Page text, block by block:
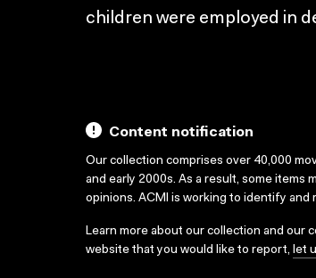
children were employed in
Content notification
Our collection comprises over 40,000
and early 2000s. As a result, some items
opinions. ACMI is working to identify and
Learn more about our collection and our
website that you would like to report, let